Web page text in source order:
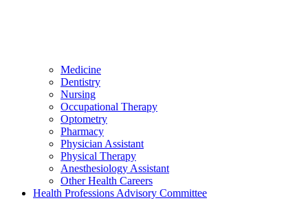
Medicine
Dentistry
Nursing
Occupational Therapy
Optometry
Pharmacy
Physician Assistant
Physical Therapy
Anesthesiology Assistant
Other Health Careers
Health Professions Advisory Committee